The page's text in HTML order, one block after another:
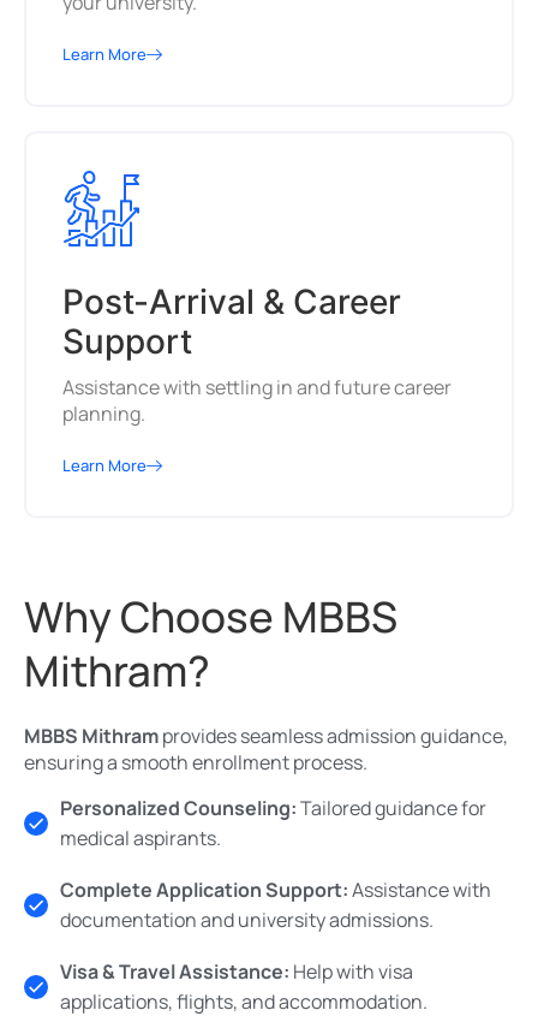
Learn More
Post-Arrival & Career
Support
Assistance with settling in and future career
planning.
Learn More
Why Choose MBBS
Mithram?
MBBS Mithramprovides seamless admission guidance,
ensuring a smooth enrollment process.
Personalized Counseling:Tailored guidance for
medical aspirants.
Complete Application Support:Assistance with
documentation and university admissions.
Visa & Travel Assistance: Help with visa
applications, flights, and accommodation.